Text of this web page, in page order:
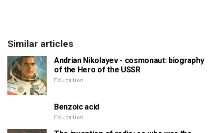
Similar articles
Andrian Nikolayev - cosmonaut: biography
of the Hero of the USSR
Education
Benzoic acid
Education